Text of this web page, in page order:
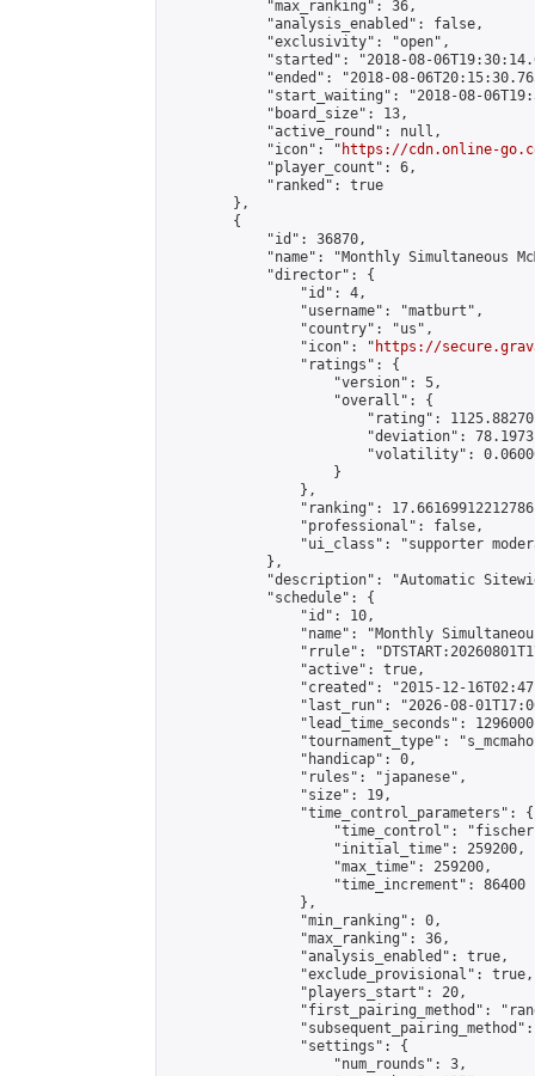
            "max_ranking": 36,
            "analysis_enabled": false,
            "exclusivity": "open",
"started": "2018-08-
"ended": "2018-08-
"start_waiting": "2018-08-
            "board_size": 13,
            "active_round": null,
            "icon": "
https://cdn.online-
            "player_count": 6,
            "ranked": true
        },
        {
            "id": 36870,
"name": "Monthly Simultaneous
            "director": {
                "id": 4,
                "username": "matburt",
                "country": "us",
                "icon": "
https://
                "ratings": {
                    "version": 5,
                    "overall": {
"rating":
"deviation":
"volatility":
                    }
                },
"ranking":
                "professional": false,
"ui_class": "supporter
            },
"description": "Automatic
            "schedule": {
                "id": 10,
"name": "Monthly
"rrule":
                "active": true,
"created": "2015-12-
"last_run": "2026-08-
"lead_time_seconds":
"tournament_type":
                "handicap": 0,
                "rules": "japanese",
                "size": 19,
                "time_control_parameters": {
"time_control":
                    "initial_time": 259200,
                    "max_time": 259200,
                    "time_increment": 86400
                },
                "min_ranking": 0,
                "max_ranking": 36,
                "analysis_enabled": true,
                "exclude_provisional": true,
                "players_start": 20,
"first_pairing_method":
                "settings": {
                    "num_rounds": 3,